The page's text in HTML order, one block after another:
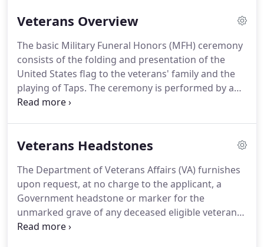
members.
Veterans Overview
The basic Military Funeral Honors (MFH) ceremony
consists of the folding and presentation of the
United States flag to the veterans' family and the
playing of Taps. The ceremony is performed by a
funeral honors detail consisting of at least two
by the status of the veteran.
Veterans Headstones
The Department of Veterans Affairs (VA) furnishes
upon request, at no charge to the applicant, a
Government headstone or marker for the
unmarked grave of any deceased eligible veteran
in any cemetery around the world, regardless of